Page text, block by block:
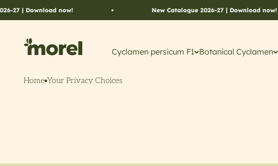
Skip to content
27 | Download now! New Catalogue 2026-27 | Download now!
Cyclamen persicum F1 Botanical Cyclamen
Morel Flowers
Home Your Privacy Choices